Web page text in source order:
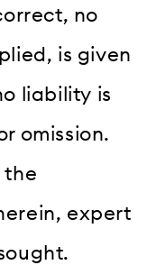
no
is given
liability is
omission.
the
expert